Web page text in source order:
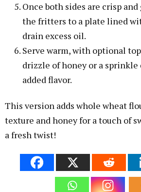
Once both sides are crisp
the fritters to a plate lined
drain excess oil.
Serve warm, with optional
drizzle of honey or a sprinkle
added flavor.
This version adds whole wheat
texture and honey for a touch of
a fresh twist!